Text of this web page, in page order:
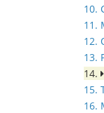
10.
11.
12.
13.
14.
15.
16.